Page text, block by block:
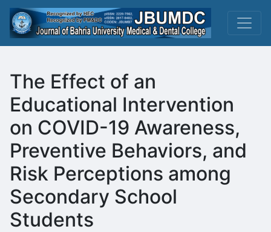
The Effect of an
Educational Intervention
on COVID-19 Awareness,
Preventive Behaviors, and
Risk Perceptions among
Secondary School
Students